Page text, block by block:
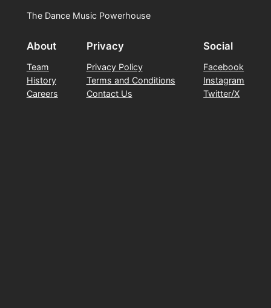
The Dance Music Powerhouse
About
Team
History
Careers
Privacy
Privacy Policy
Terms and Conditions
Contact Us
Social
Facebook
Instagram
Twitter/X